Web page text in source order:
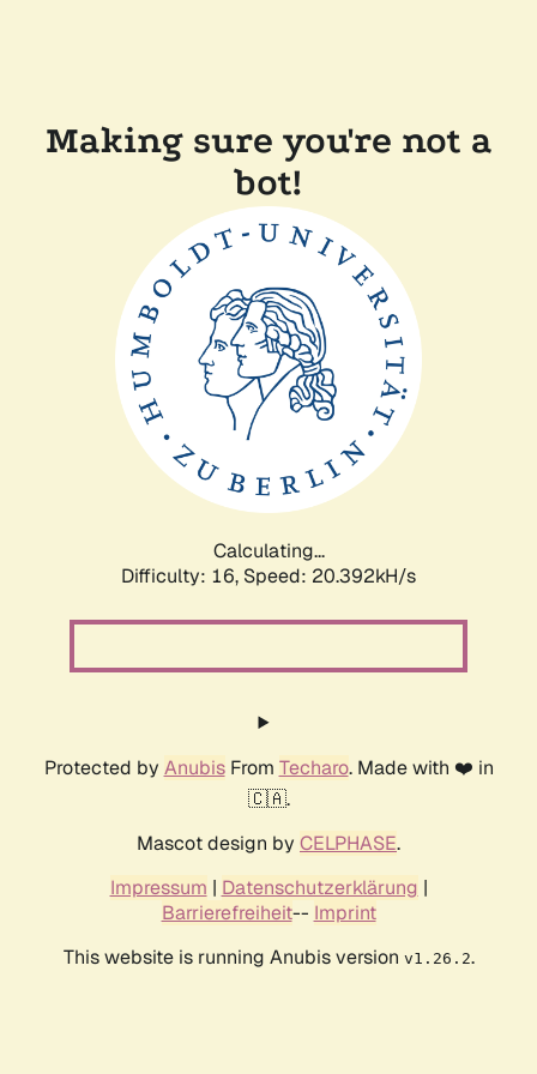
Making sure you're not a
bot!
Calculating...
Difficulty: 16, Speed: 20.392kH/s
Protected by AnubisFrom Techaro. Made with ❤️ in
🇨🇦.
Mascot design by CELPHASE.
Impressum | Datenschutzerklärung |
Barrierefreiheit-- Imprint
This website is running Anubis version v1.26.2.